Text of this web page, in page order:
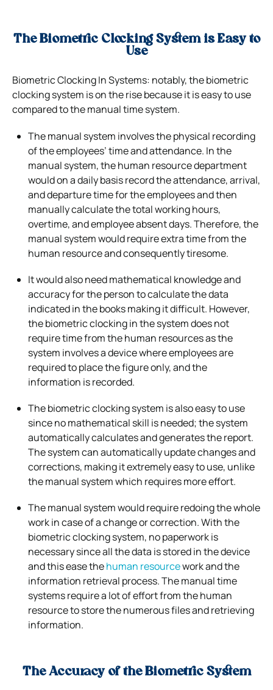
The Biometric Clocking System is Easy to
Use
Biometric Clocking In Systems: notably, the biometric
clocking system is on the rise because it is easy to use
compared to the manual time system.
The manual system involves the physical recording
of the employees’ time and attendance. In the
manual system, the human resource department
would on a daily basis record the attendance, arrival,
and departure time for the employees and then
manually calculate the total working hours,
overtime, and employee absent days. Therefore, the
manual system would require extra time from the
human resource and consequently tiresome.
It would also need mathematical knowledge and
accuracy for the person to calculate the data
indicated in the books making it difficult. However,
the biometric clocking in the system does not
require time from the human resources as the
system involves a device where employees are
required to place the figure only, and the
information is recorded.
The biometric clocking system is also easy to use
since no mathematical skill is needed; the system
automatically calculates and generates the report.
The system can automatically update changes and
corrections, making it extremely easy to use, unlike
the manual system which requires more effort.
The manual system would require redoing the whole
work in case of a change or correction. With the
biometric clocking system, no paperwork is
necessary since all the data is stored in the device
and this ease thehuman resourcework and the
information retrieval process. The manual time
systems require a lot of effort from the human
resource to store the numerous files and retrieving
information.
The Accuracy of the Biometric System